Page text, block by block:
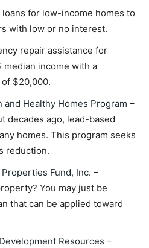
loans for low-income homes to
with low or no interest.
repair assistance for
median income with a
$20,000.
and Healthy Homes Program –
decades ago, lead-based
homes. This program seeks
reduction.
Fund, Inc. –
You may just be
that can be applied toward
Resources –